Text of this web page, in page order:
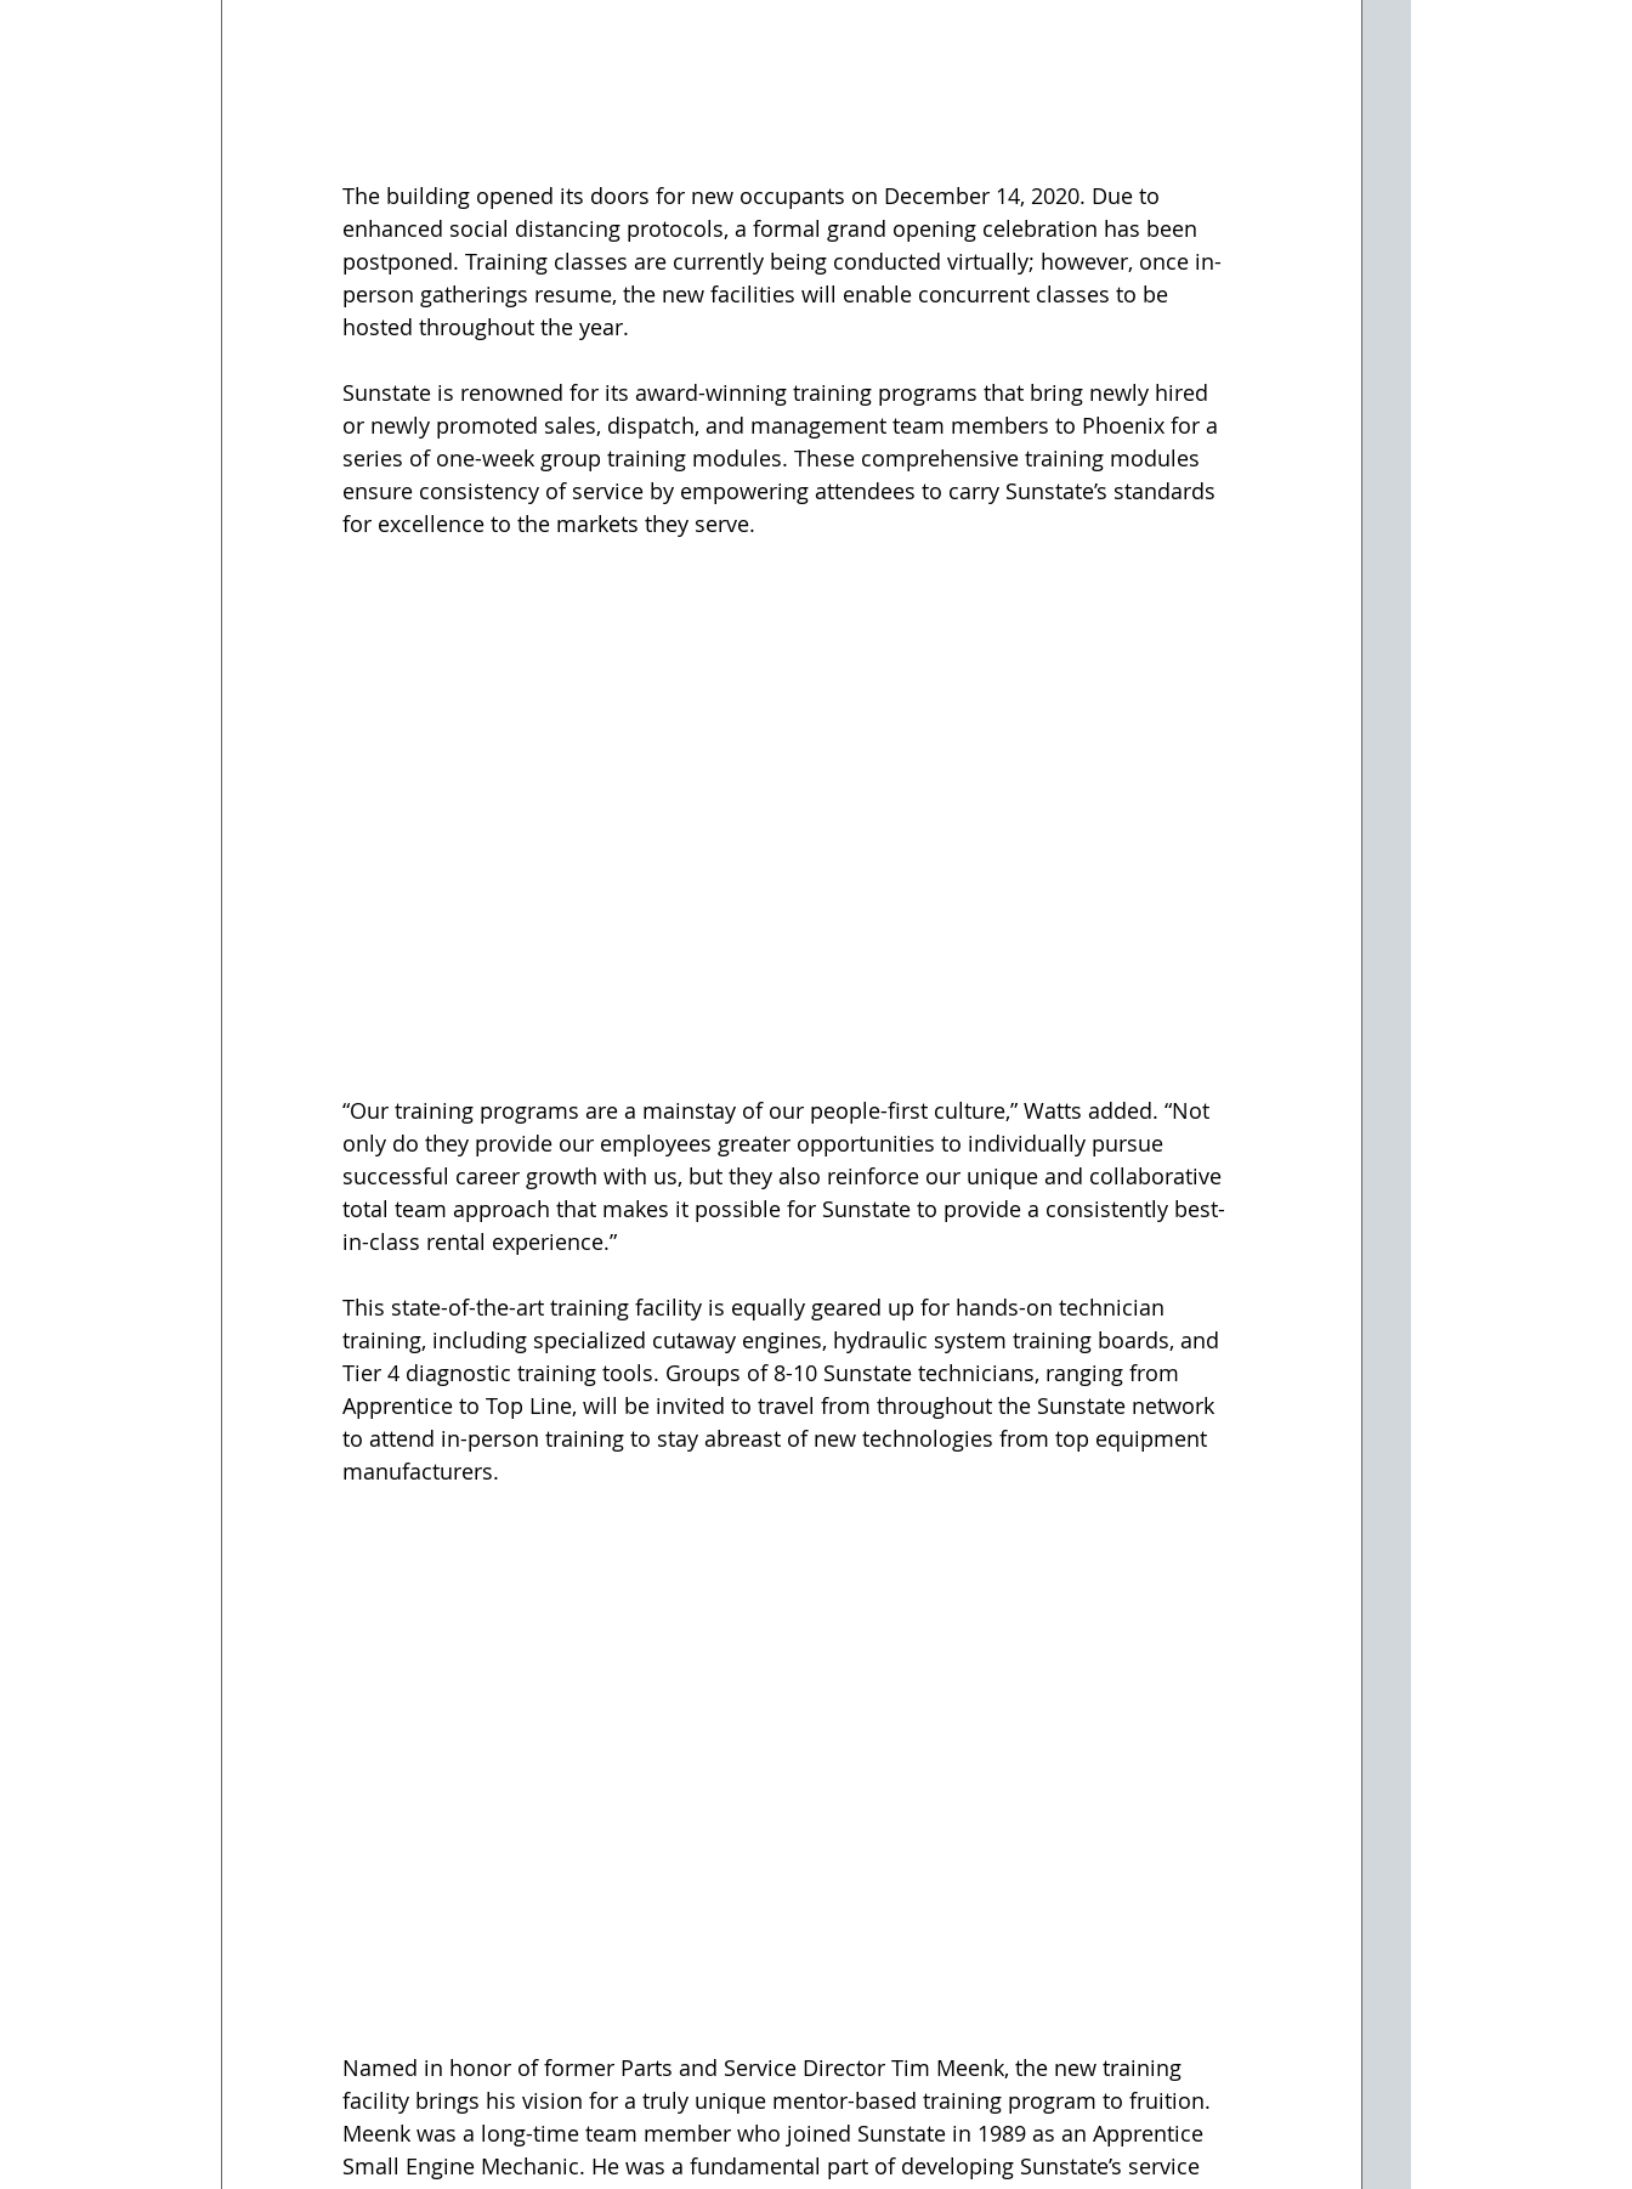
The building opened its doors for new occupants on December 14, 2020. Due to
enhanced social distancing protocols, a formal grand opening celebration has been
postponed. Training classes are currently being conducted virtually; however, once in-
person gatherings resume, the new facilities will enable concurrent classes to be
hosted throughout the year.
Sunstate is renowned for its award-winning training programs that bring newly hired
or newly promoted sales, dispatch, and management team members to Phoenix for a
series of one-week group training modules. These comprehensive training modules
ensure consistency of service by empowering attendees to carry Sunstate’s standards
for excellence to the markets they serve.
“Our training programs are a mainstay of our people-first culture,” Watts added. “Not
only do they provide our employees greater opportunities to individually pursue
successful career growth with us, but they also reinforce our unique and collaborative
total team approach that makes it possible for Sunstate to provide a consistently best-
in-class rental experience.”
This state-of-the-art training facility is equally geared up for hands-on technician
training, including specialized cutaway engines, hydraulic system training boards, and
Tier 4 diagnostic training tools. Groups of 8-10 Sunstate technicians, ranging from
Apprentice to Top Line, will be invited to travel from throughout the Sunstate network
to attend in-person training to stay abreast of new technologies from top equipment
manufacturers.
Named in honor of former Parts and Service Director Tim Meenk, the new training
facility brings his vision for a truly unique mentor-based training program to fruition.
Meenk was a long-time team member who joined Sunstate in 1989 as an Apprentice
Small Engine Mechanic. He was a fundamental part of developing Sunstate’s service